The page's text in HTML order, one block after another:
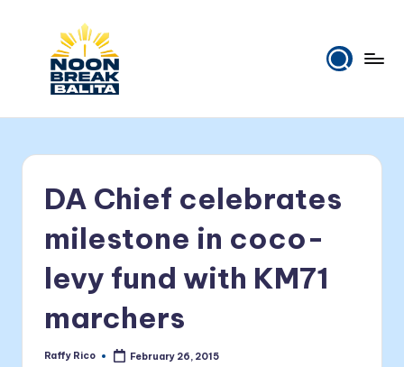
n
B
r
e
a
k
tanghali.
DA Chief celebrates
milestone in coco-
levy fund with KM71
marchers
Posted
Raffy Rico February 26, 2015